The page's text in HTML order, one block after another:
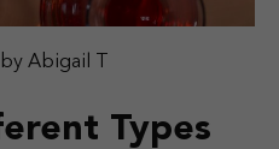
Abigail T
Types